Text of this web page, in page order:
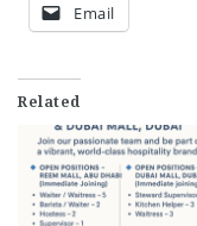
Email
Related